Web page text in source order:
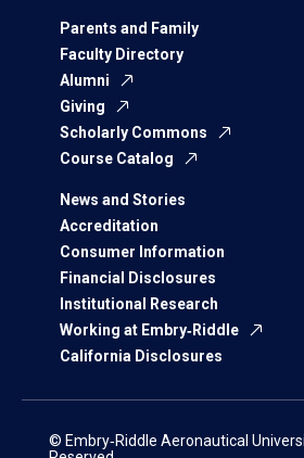
Parents and Family
Faculty Directory
Alumni
Giving
Scholarly Commons
Course Catalog
News and Stories
Accreditation
Consumer Information
Financial Disclosures
Institutional Research
Working at Embry‑Riddle
California Disclosures
© Embry‑Riddle Aeronautical